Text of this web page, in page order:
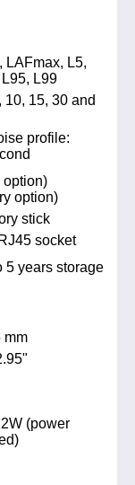
LAFmax, L5,
L99
15, 30 and
profile:
option)
option)
stick
socket
5 years storage
mm
(power